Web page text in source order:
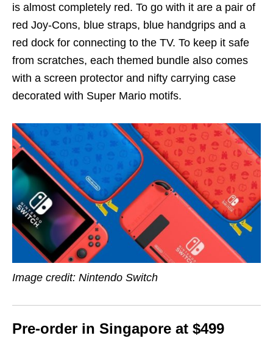
is almost completely red. To go with it are a pair of
red Joy-Cons, blue straps, blue handgrips and a
red dock for connecting to the TV. To keep it safe
from scratches, each themed bundle also comes
with a screen protector and nifty carrying case
decorated with Super Mario motifs.
Image credit: Nintendo Switch
Pre-order in Singapore at $499